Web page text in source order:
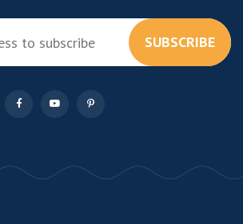
SUBSCRIBE